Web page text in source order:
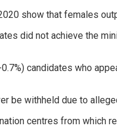
show that females
did not achieve the
candidates who
be withheld due to
centres from which